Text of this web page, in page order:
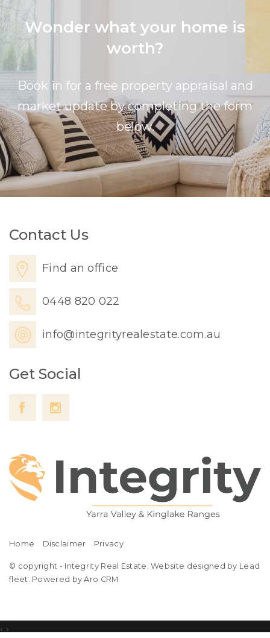
Wonder what your home is
worth?
Book in for a free property appraisal and
market update by completing the form
below.
Contact Us
Find an office
0448 820 022
info@integrityrealestate.com.au
Get Social
Home Disclaimer Privacy
© copyright - Integrity Real Estate. Website designed by Lead
fleet. Powered by Aro CRM
‹ ›